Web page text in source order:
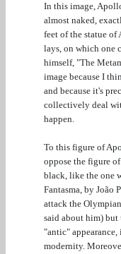
In this image,
almost naked,
feet of the statue of
lays, on which one
himself, "The
image because I
and because it's
collectively deal
happen.
To this figure of
oppose the figure
black, like the one
Fantasma, by João
attack the
said about him)
"antic" appearance,
modernity.